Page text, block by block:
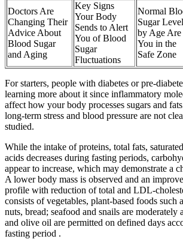
Doctors Are
Changing Their
Advice About
Blood Sugar
and Aging
Key Signs
Your Body
Sends to Alert
You of Blood
Sugar
Fluctuations
Normal
Sugar
by Age Are
You in the
Safe Zone
For starters, people with diabetes or pre-
learning more about it since inflammatory
affect how your body processes sugars and
long-term stress and blood pressure are not
studied.
While the intake of proteins, total fats,
acids decreases during fasting periods,
appear to increase, which may demonstrate a
A lower body mass is observed and an
profile with reduction of total and LDL-
consists of vegetables, plant-based foods such
nuts, bread; seafood and snails are
and olive oil are permitted on defined days
fasting period .